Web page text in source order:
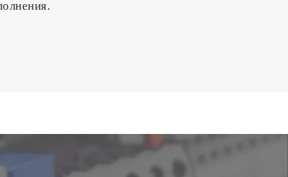
for a prolonged period of time.